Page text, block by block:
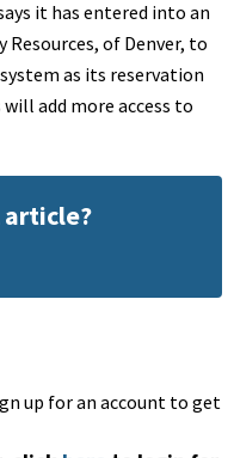
it has entered into an
of Denver, to
as its reservation
add more access to
up for an account to get